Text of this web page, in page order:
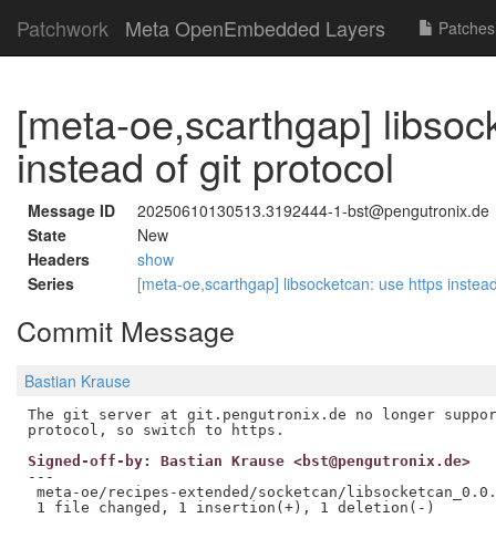
Patchwork Meta OpenEmbedded Layers Patches
[meta-oe,scarthgap]
instead of git protocol
Message ID
20250610130513.3192444-1-bst@pengutronix.de
State
New
Headers
show
Series
[meta-oe,scarthgap] libsocketcan: use https
Commit Message
Bastian Krause
The git server at git.pengutronix.de no longer
Signed-off-by: Bastian Krause <bst@pengutronix.de>
---
meta-oe/recipes-extended/socketcan/